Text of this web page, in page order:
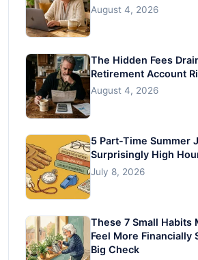
August 4, 2026
The Hidden Fees
Retirement Account
August 4, 2026
5 Part-Time Summer
Surprisingly High
July 8, 2026
These 7 Small Habits
Feel More Financially
Big Check